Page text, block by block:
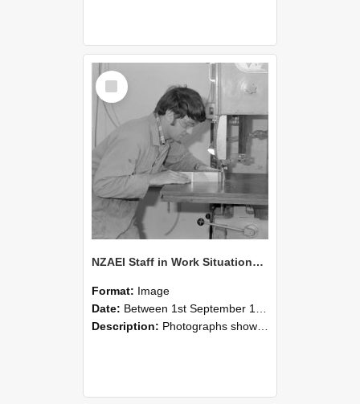
Select
Item
NZAEI Staff in Work Situations, Open Days, September 1985 20
Format: Image
Date: Between 1st September 1985 and 30th September 1985
Description: Photographs showing NZAEI staff demonstrating equipment, machinery, and engineering processes during Open Days in September 1985, Lincoln College.